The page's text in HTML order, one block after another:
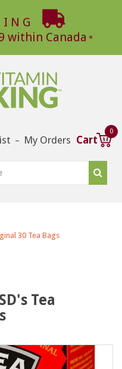
within Canada
– My Orders Cart
0
30 Tea Bags
Tea